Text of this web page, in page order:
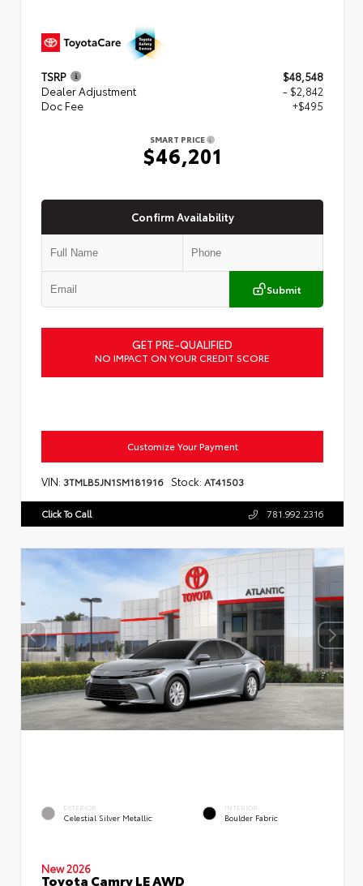
TSRP
$48,548
Dealer Adjustment
- $2,842
Doc Fee
+$495
SMART PRICE
$46,201
Confirm Availability
Submit
GET PRE-QUALIFIED
NO IMPACT ON YOUR CREDIT SCORE
Customize Your Payment
VIN: 3TMLB5JN1SM181916 Stock: AT41503
Click To Call 781.992.2316
EXTERIOR
Celestial Silver Metallic
INTERIOR
Boulder Fabric
New 2026
Toyota Camry LE AWD